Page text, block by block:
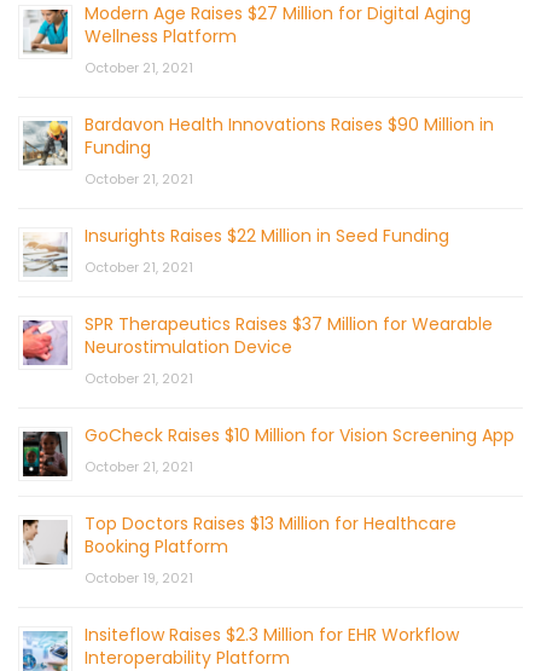
Modern Age Raises $27 Million for Digital Aging
Wellness Platform
October 21, 2021
Bardavon Health Innovations Raises $90 Million in
Funding
October 21, 2021
Insurights Raises $22 Million in Seed Funding
October 21, 2021
SPR Therapeutics Raises $37 Million for Wearable
Neurostimulation Device
October 21, 2021
GoCheck Raises $10 Million for Vision Screening App
October 21, 2021
Top Doctors Raises $13 Million for Healthcare
Booking Platform
October 19, 2021
Insiteflow Raises $2.3 Million for EHR Workflow
Interoperability Platform